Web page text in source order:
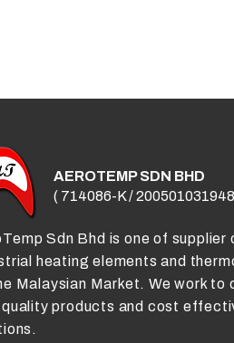
AEROTEMP SDN BHD
( 714086-K /
Sdn Bhd is one of supplier
heating elements and
Malaysian Market. We work to
quality products and cost